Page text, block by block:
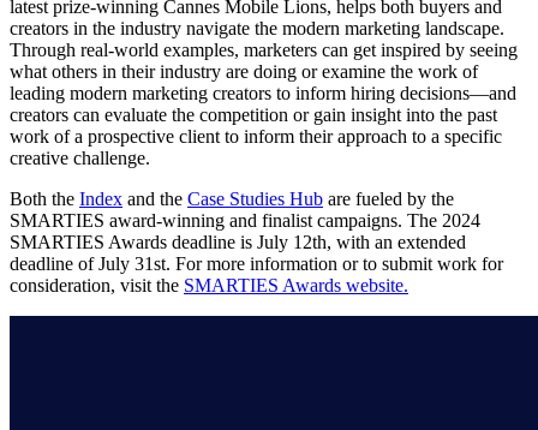
latest prize-winning Cannes Mobile Lions, helps both buyers and
creators in the industry navigate the modern marketing landscape.
Through real-world examples, marketers can get inspired by seeing
what others in their industry are doing or examine the work of
leading modern marketing creators to inform hiring decisions—and
creators can evaluate the competition or gain insight into the past
work of a prospective client to inform their approach to a specific
creative challenge.
Both the Index and the Case Studies Hub are fueled by the
SMARTIES award-winning and finalist campaigns. The 2024
SMARTIES Awards deadline is July 12th, with an extended
deadline of July 31st. For more information or to submit work for
consideration, visit the SMARTIES Awards website.